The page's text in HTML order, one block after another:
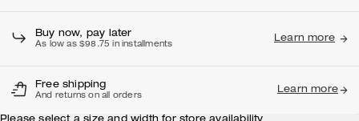
Buy now, pay later
As low as $98.75 in installments
Learn more
Free shipping
And returns on all orders
Learn more